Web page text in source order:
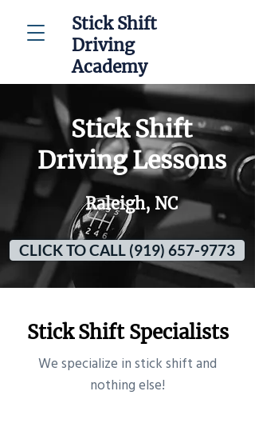
Stick Shift
Driving
Academy
Stick Shift
Driving Lessons
Raleigh, NC
CLICK TO CALL (919) 657-9773
Stick Shift Specialists
​We specialize in stick shift and
nothing else!